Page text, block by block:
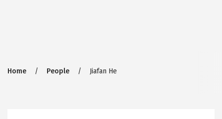
Breadcrumb
Home People Jiafan He